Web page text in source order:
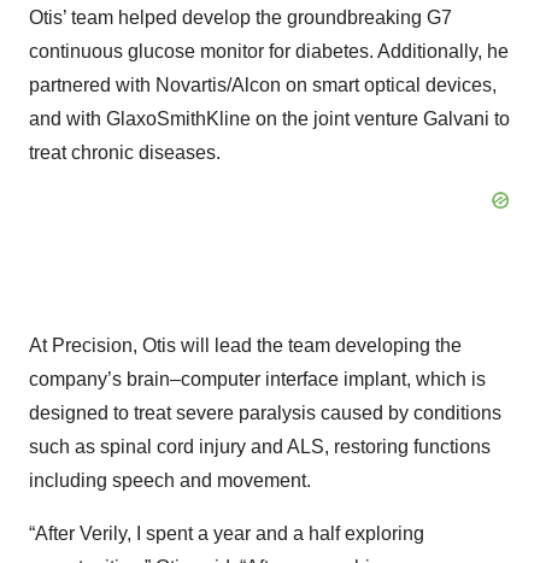
Otis’ team helped develop the groundbreaking G7
continuous glucose monitor for diabetes. Additionally, he
partnered with Novartis/Alcon on smart optical devices,
and with GlaxoSmithKline on the joint venture Galvani to
treat chronic diseases.
At Precision, Otis will lead the team developing the
company’s brain–computer interface implant, which is
designed to treat severe paralysis caused by conditions
such as spinal cord injury and ALS, restoring functions
including speech and movement.
“After Verily, I spent a year and a half exploring